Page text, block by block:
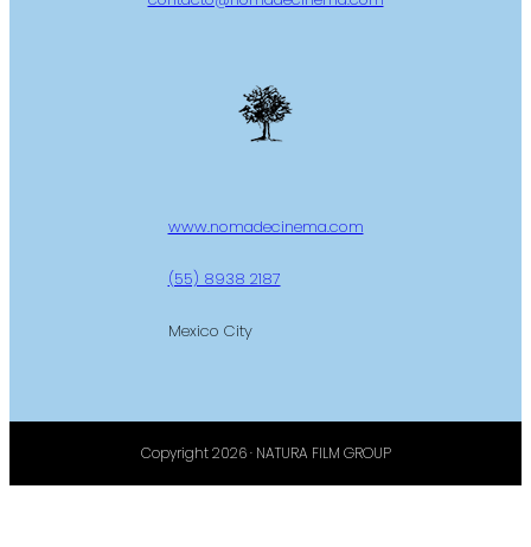
www.nomadecinema.com
(55) 8938 2187
Mexico City
Copyright 2026 · NATURA FILM GROUP